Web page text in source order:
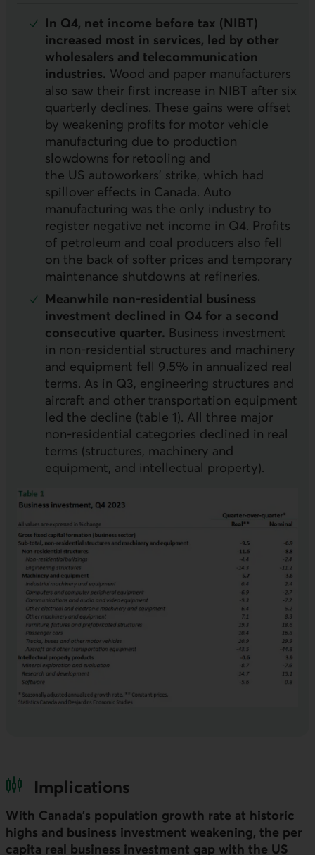
In Q4, net income before tax (NIBT)
increased most in services, led by other
wholesalers and telecommunication
industries. Wood and paper manufacturers
also saw their first increase in NIBT after six
quarterly declines. These gains were offset
by weakening profits for motor vehicle
manufacturing due to production
slowdowns for retooling and
the US autoworkers’ strike, which had
spillover effects in Canada. Auto
manufacturing was the only industry to
register negative net income in Q4. Profits
of petroleum and coal producers also fell
on the back of softer prices and temporary
maintenance shutdowns at refineries.
Meanwhile non-residential business
investment declined in Q4 for a second
consecutive quarter. Business investment
in non-residential structures and machinery
and equipment fell 9.5% in annualized real
terms. As in Q3, engineering structures and
aircraft and other transportation equipment
led the decline (table 1). All three major
non-residential categories declined in real
terms (structures, machinery and
equipment, and intellectual property).
Implications
With Canada’s population growth rate at historic
highs and business investment weakening, the per
capita real business investment gap with the US